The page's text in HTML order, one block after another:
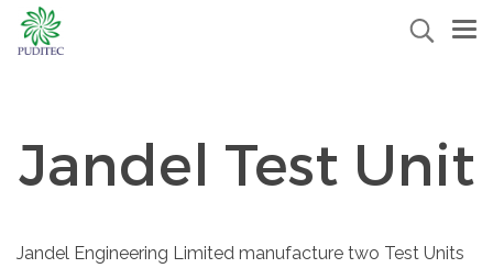
Jandel Test Unit
Jandel Engineering Limited manufacture two Test Units